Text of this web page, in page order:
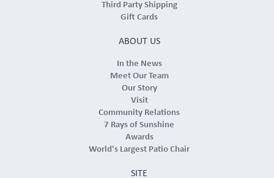
Third Party Shipping
Gift Cards
ABOUT US
In the News
Meet Our Team
Our Story
Visit
Community Relations
7 Rays of Sunshine
Awards
World's Largest Patio Chair
SITE